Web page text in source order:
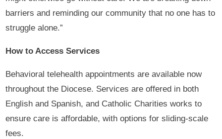
barriers and reminding our community that no one has to
struggle alone.”
How to Access Services
Behavioral telehealth appointments are available now
throughout the Diocese. Services are offered in both
English and Spanish, and Catholic Charities works to
ensure care is affordable, with options for sliding-scale
fees.